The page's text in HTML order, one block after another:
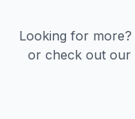
Looking for more?
or check out our